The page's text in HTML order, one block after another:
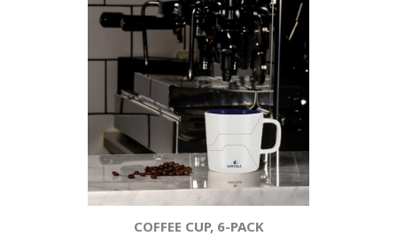
COFFEE CUP, 6-PACK